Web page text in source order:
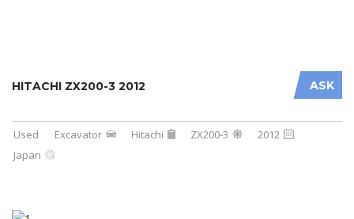
ASK
HITACHI ZX200-3 2012
Used Excavator Hitachi ZX200-3
2012
Japan